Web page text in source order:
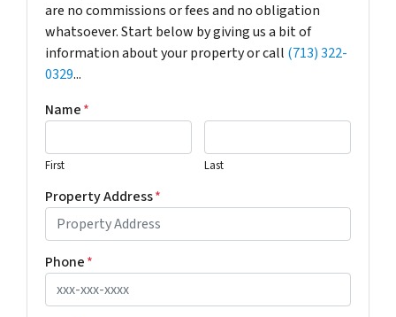
are no commissions or fees and no obligation
whatsoever. Start below by giving us a bit of
information about your property or call (713) 322-
0329...
Name*
First Last
Property Address*
Phone*